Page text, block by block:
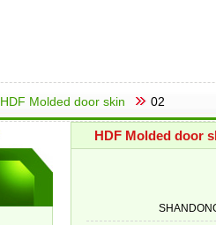
HDF Molded door skin 02
HDF Molded door